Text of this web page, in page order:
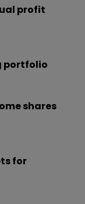
profit
portfolio
shares
for